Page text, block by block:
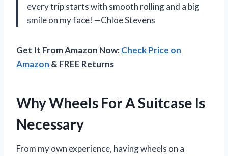
every trip starts with smooth rolling and a big
smile on my face! —Chloe Stevens
Get It From Amazon Now:Check Price on
Amazon & FREE Returns
Why Wheels For A Suitcase Is
Necessary
From my own experience, having wheels on a